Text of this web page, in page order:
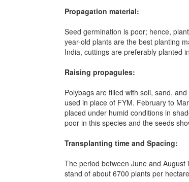
Propagation material:
Seed germination is poor; hence,
year-old plants are the best planting
India, cuttings are preferably planted
Raising propagules:
Polybags are filled with soil, sand,
used in place of FYM. February to
placed under humid conditions in
poor in this species and the seeds
Transplanting time and Spacing:
The period between June and
stand of about 6700 plants per